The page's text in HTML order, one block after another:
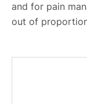
and for pain
out of